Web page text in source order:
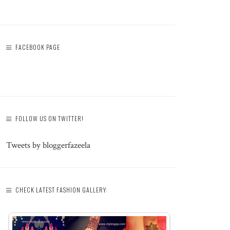
FACEBOOK PAGE
FOLLOW US ON TWITTER!
Tweets by bloggerfazeela
CHECK LATEST FASHION GALLERY: